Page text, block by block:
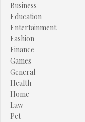
Business
Education
Entertainment
Fashion
Finance
Games
General
Health
Home
Law
Pet